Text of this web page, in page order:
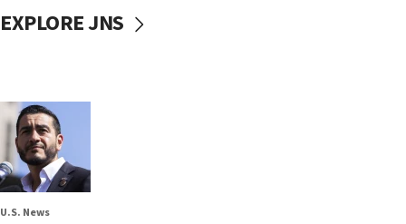
EXPLORE JNS
U.S. News